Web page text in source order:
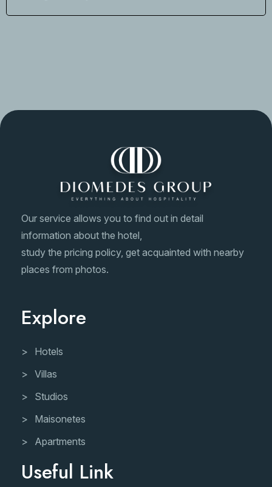
Our service allows you to find out in detail
information about the hotel,
study the pricing policy, get acquainted with nearby
places from photos.
Explore
Hotels
Villas
Studios
Maisonetes
Apartments
Useful Link